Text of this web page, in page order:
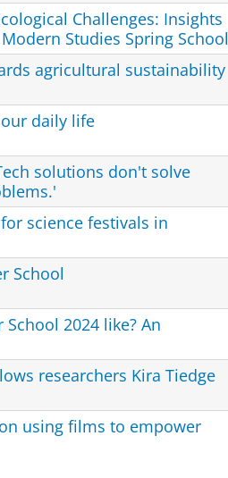
Challenges: Insights
Studies Spring School
agricultural sustainability
daily life
solutions don't solve
science festivals in
School
2024 like? An
researchers Kira Tiedge
using films to empower